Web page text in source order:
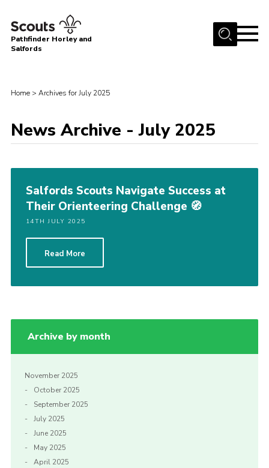
Menu
Latest News
Uniform, Badges & OSM
AGM & Awards Evenings
Gallery
Cookies
Pathfinder Horley and
Salfords
Home > Archives for July 2025
News Archive - July 2025
Salfords Scouts Navigate Success at
Their Orienteering Challenge 🧭
14TH JULY 2025
Read More
Archive by month
November 2025
October 2025
September 2025
July 2025
June 2025
May 2025
April 2025